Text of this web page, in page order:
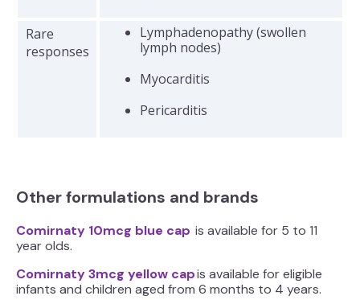
Rare
responses
Lymphadenopathy (swollen
lymph nodes)
Myocarditis
Pericarditis
Other formulations and brands
Comirnaty 10mcg blue cap is available for 5 to 11
year olds.
Comirnaty 3mcg yellow capis available for eligible
infants and children aged from 6 months to 4 years.